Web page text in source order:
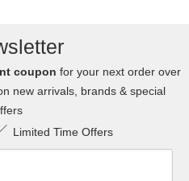
coupon for your next order over
new arrivals, brands & special
Limited Time Offers